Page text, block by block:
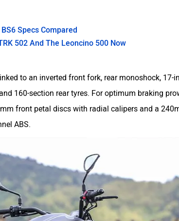
Specs Compared
502 And The Leoncino 500 Now
to an inverted front fork, rear monoshock, 17-
160-section rear tyres. For optimum braking
front petal discs with radial calipers and a
ABS.